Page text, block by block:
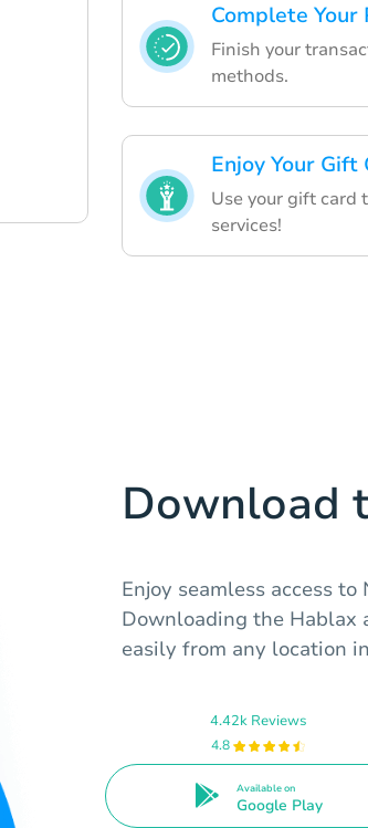
Complete Your
Finish your
methods.
Enjoy Your Gift
Use your gift card
services!
Download
Enjoy seamless access
Downloading the Hablax
easily from any location
4.42k Reviews
4.8
Available on
Google Play